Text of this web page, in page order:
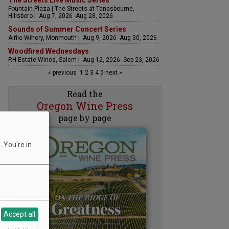
Fountain Plaza | The Streets at Tanasbourne,
Hillsboro | Aug 7, 2026 -Aug 28, 2026
Sounds of Summer Concert Series
Airlie Winery, Monmouth | Aug 9, 2026 -Aug 30, 2026
Woodfired Wednesdays
RH Estate Wines, Salem | Aug 12, 2026 -Sep 23, 2026
« previous 1 23 45 next »
Read the
Oregon Wine Press
page by page
You're in
Accept all